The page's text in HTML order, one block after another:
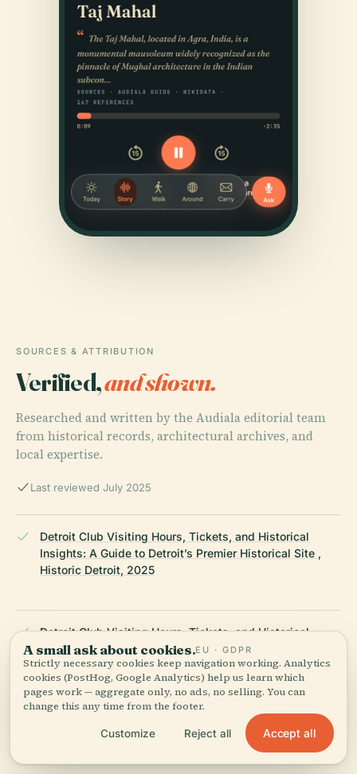
SOURCES & ATTRIBUTION
Verified,and shown.
Researched and written by the Audiala editorial team
from historical records, architectural archives, and
local expertise.
Last reviewed July 2025
Detroit Club Visiting Hours, Tickets, and Historical
Insights: A Guide to Detroit’s Premier Historical Site ,
Historic Detroit, 2025
Detroit Club Visiting Hours, Tickets, and Historical
Insights: A Guide to Detroit’s Premier Historical Site ,
Wikiwand, 2025
Visiting The Detroit Club: Hours, Tickets, and Detroit’s
Historic Landmark Guide , Secret Detroit, 2025
A small ask about cookies.EU · GDPR
Strictly necessary cookies keep navigation working. Analytics
cookies (PostHog, Google Analytics) help us learn which
pages work — aggregate only, no ads, no selling. You can
change this any time from the footer.
Customize Reject all Accept all